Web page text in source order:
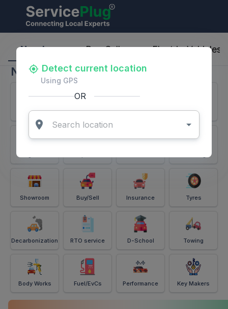
Nearby Buy-Sell Electric-Vehicles
Nearby
Services Battery Puncture Windshield
Showroom Buy/Sell Insurance Tyres
Decarbonization RTO service D-School Towing
Body Works Fuel/EvCs Performance Key Makers
ServicePlug - Auto Parts & Services
Detect current location
Using GPS
OR